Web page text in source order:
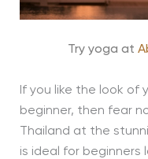
Try yoga at
If you like the look
beginner, then fear
Thailand at the
is ideal for beginners